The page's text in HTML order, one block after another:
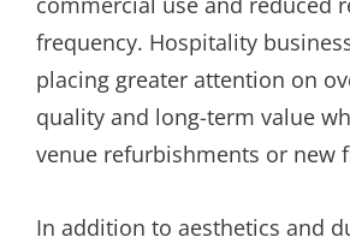
frequency. Hospitality
placing greater attention on
quality and long-term value
venue refurbishments or new
In addition to aesthetics and